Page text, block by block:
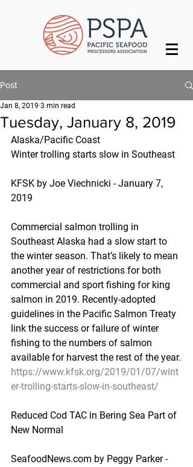
Post
Tuesday, January 8, 2019
Jan 8, 2019 3 min read
Alaska/Pacific Coast
Winter trolling starts slow in Southeast
KFSK by Joe Viechnicki - January 7,
2019
Commercial salmon trolling in
Southeast Alaska had a slow start to
the winter season. That’s likely to mean
another year of restrictions for both
commercial and sport fishing for king
salmon in 2019. Recently-adopted
guidelines in the Pacific Salmon Treaty
link the success or failure of winter
fishing to the numbers of salmon
available for harvest the rest of the year.
https://www.kfsk.org/2019/01/07/wint
er-trolling-starts-slow-in-southeast/
Reduced Cod TAC in Bering Sea Part of
New Normal
SeafoodNews.com by Peggy Parker -